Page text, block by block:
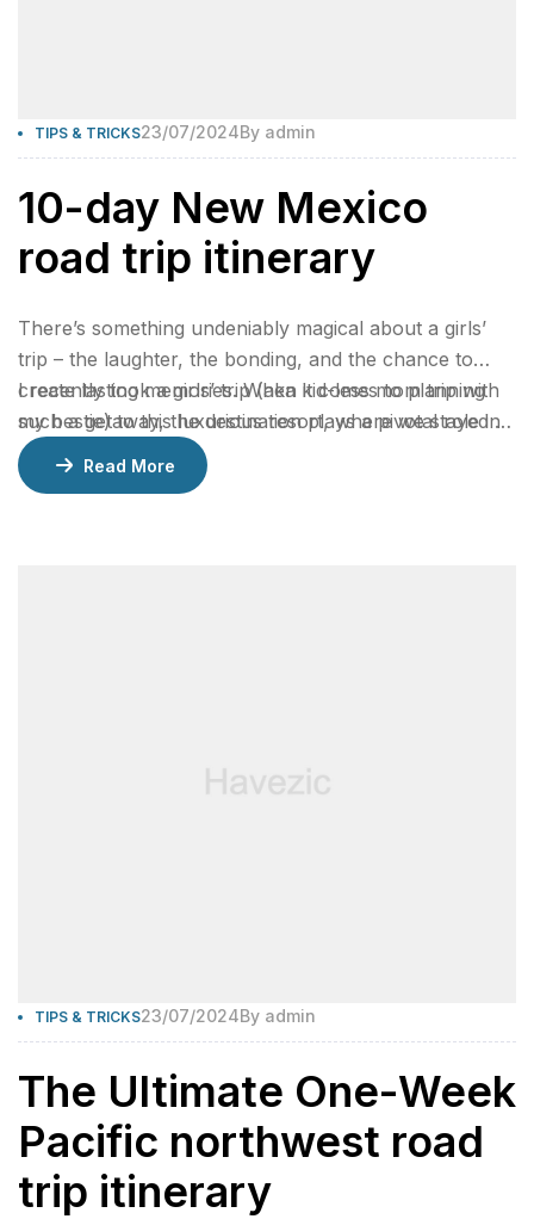
TIPS & TRICKS23/07/2024By admin
10-day New Mexico
road trip itinerary
There’s something undeniably magical about a girls’
trip – the laughter, the bonding, and the chance to
create lasting memories. When it comes to planning
such a getaway, the destination plays a pivotal role in
ensuring an unforgettable experience.
I recently took a girls’ trip (aka kid-less mom trip with
my bestie) to this luxurious resort, where we stayed 2
nights in a gorgeous bungalow, indulged at their
incredible restaurants, lounged by the pool, and
Read More
TIPS & TRICKS23/07/2024By admin
The Ultimate One-Week
Pacific northwest road
trip itinerary